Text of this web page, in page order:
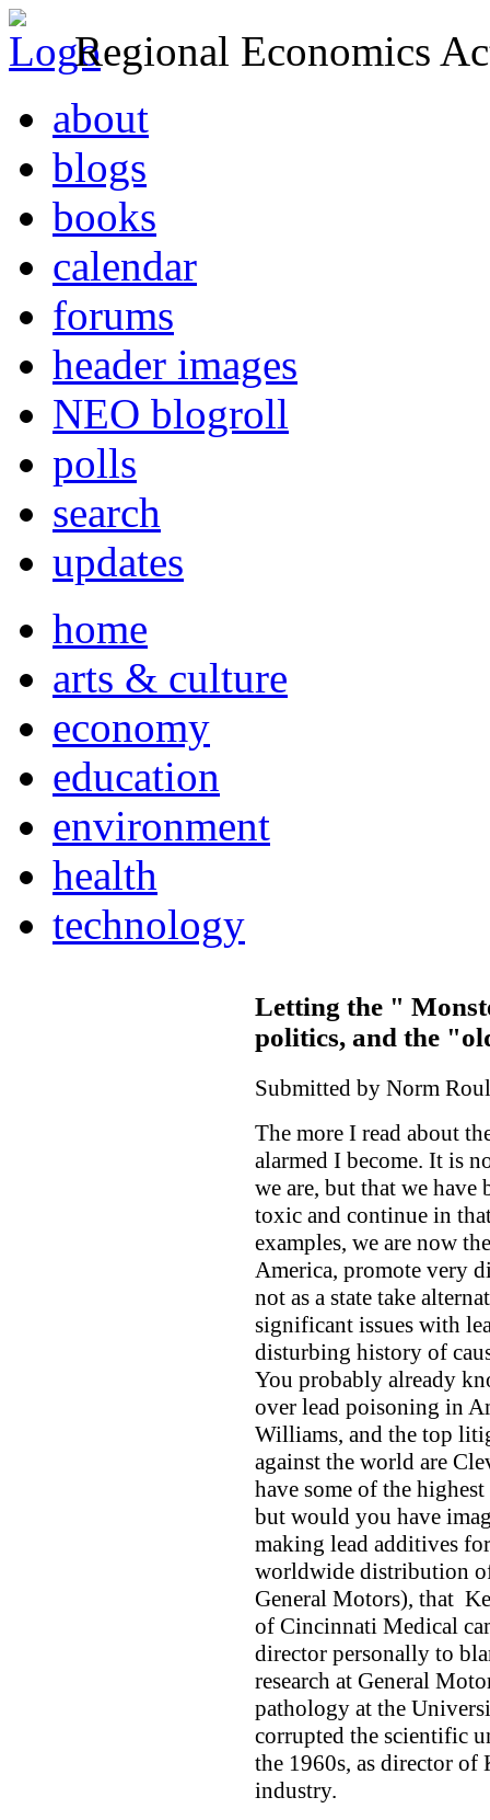
Regional Economics
about
blogs
books
calendar
forums
header images
NEO blogroll
polls
search
updates
home
arts & culture
economy
education
environment
health
technology
Letting the "
politics, and the
Submitted by Norm
The more I read about
alarmed I become. It is
we are, but that we
toxic and continue in
examples, we are now
America, promote very
not as a state take
significant issues with
disturbing history of
You probably already
over lead poisoning in
Williams, and the top
against the world are
have some of the
but would you have
making lead additives
worldwide distribution
General Motors), that
of Cincinnati Medical
director personally to
research at General
pathology at the
corrupted the scientific
the 1960s, as director of
industry.